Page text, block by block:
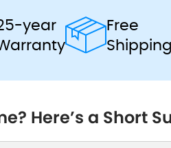
year
Free
Shipping
Here’s a Short